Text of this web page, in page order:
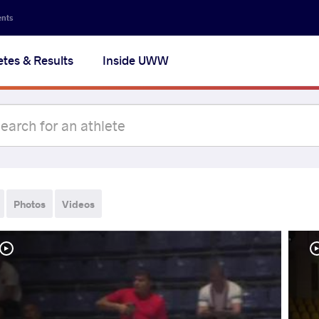
& Results Inside UWW
Photos Videos